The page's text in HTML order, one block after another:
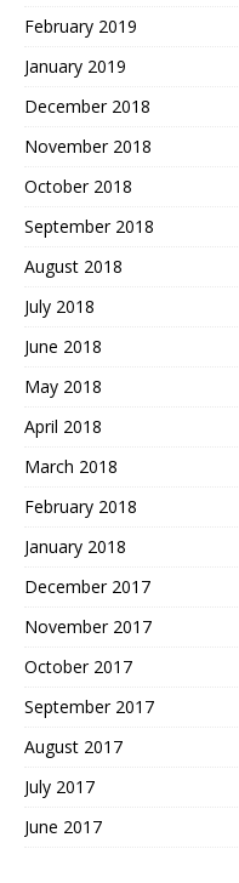
February 2019
January 2019
December 2018
November 2018
October 2018
September 2018
August 2018
July 2018
June 2018
May 2018
April 2018
March 2018
February 2018
January 2018
December 2017
November 2017
October 2017
September 2017
August 2017
July 2017
June 2017